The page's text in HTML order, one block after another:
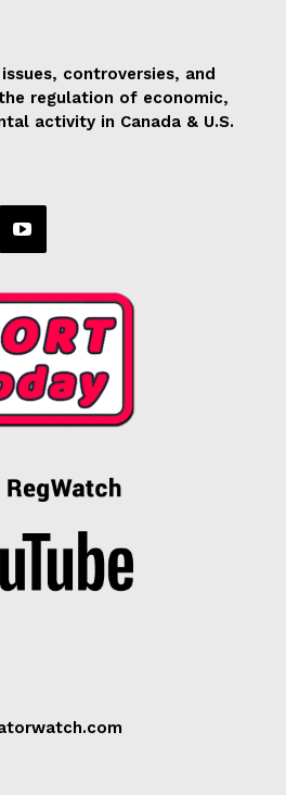
controversies, and
regulation of economic,
activity in Canada & U.S.